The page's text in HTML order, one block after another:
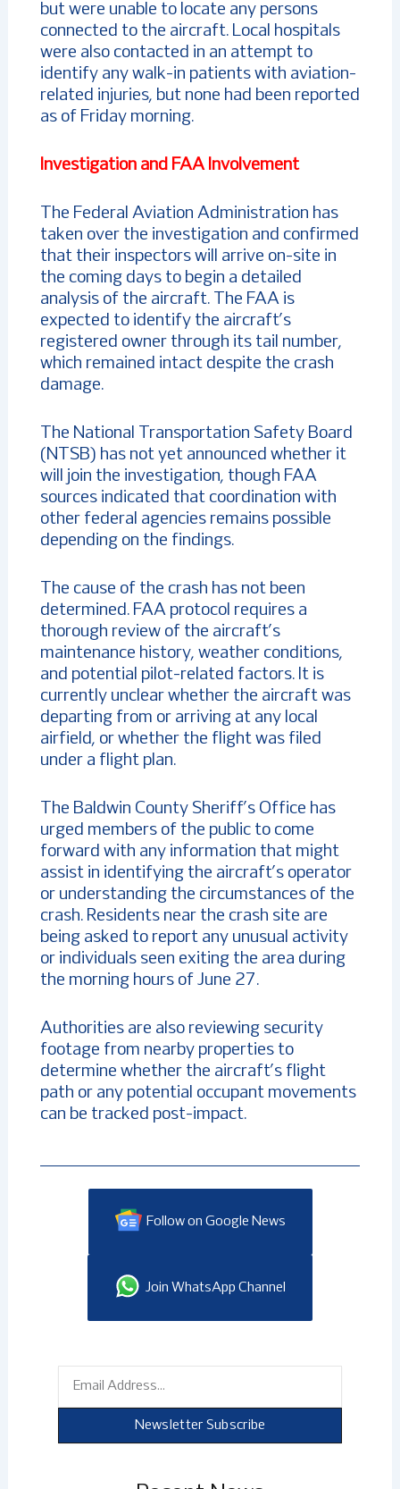
but were unable to locate any persons
connected to the aircraft. Local hospitals
were also contacted in an attempt to
identify any walk-in patients with aviation-
related injuries, but none had been reported
as of Friday morning.
Investigation and FAA Involvement
The Federal Aviation Administration has
taken over the investigation and confirmed
that their inspectors will arrive on-site in
the coming days to begin a detailed
analysis of the aircraft. The FAA is
expected to identify the aircraft’s
registered owner through its tail number,
which remained intact despite the crash
damage.
The National Transportation Safety Board
(NTSB) has not yet announced whether it
will join the investigation, though FAA
sources indicated that coordination with
other federal agencies remains possible
depending on the findings.
The cause of the crash has not been
determined. FAA protocol requires a
thorough review of the aircraft’s
maintenance history, weather conditions,
and potential pilot-related factors. It is
currently unclear whether the aircraft was
departing from or arriving at any local
airfield, or whether the flight was filed
under a flight plan.
The Baldwin County Sheriff’s Office has
urged members of the public to come
forward with any information that might
assist in identifying the aircraft’s operator
or understanding the circumstances of the
crash. Residents near the crash site are
being asked to report any unusual activity
or individuals seen exiting the area during
the morning hours of June 27.
Authorities are also reviewing security
footage from nearby properties to
determine whether the aircraft’s flight
path or any potential occupant movements
can be tracked post-impact.
Follow on Google News
Join WhatsApp Channel
Newsletter Subscribe